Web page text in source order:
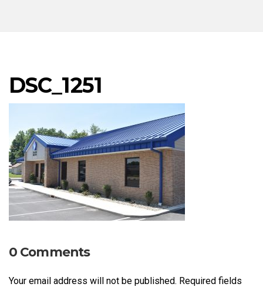
DSC_1251
0 Comments
Your email address will not be published. Required fields